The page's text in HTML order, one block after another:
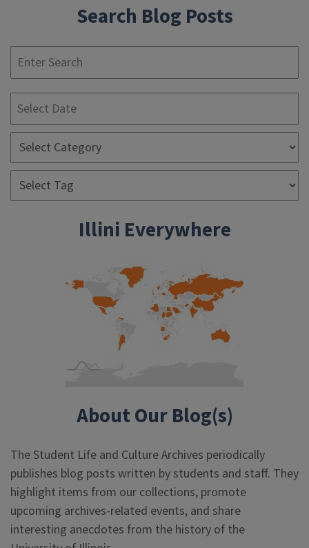
Search Blog Posts
Illini Everywhere
About Our Blog(s)
The Student Life and Culture Archives periodically
publishes blog posts written by students and staff. They
highlight items from our collections, promote
upcoming archives-related events, and share
interesting anecdotes from the history of the